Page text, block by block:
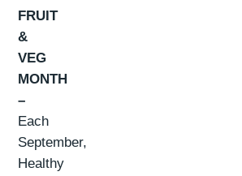
FRUIT
&
VEG
MONTH
–
Each
September,
Healthy